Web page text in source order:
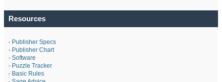
Resources
- Publisher Specs
- Publisher Chart
- Software
- Puzzle Tracker
- Basic Rules